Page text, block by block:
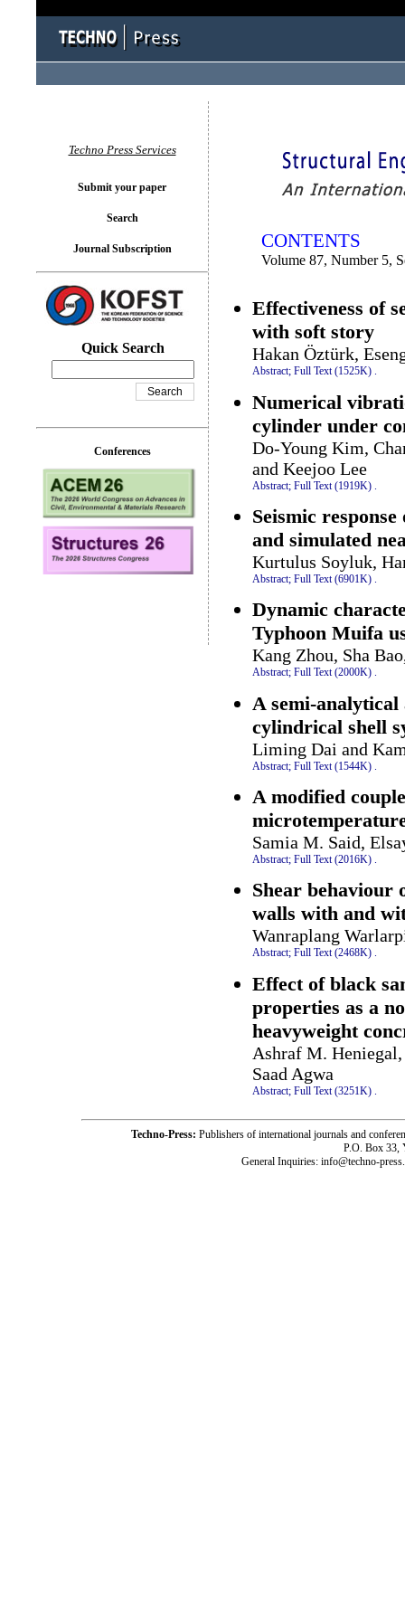
CONTENTS
Volume 87, Number 5,
Effectiveness of
with soft story
Hakan Öztürk,
Abstract; Full Text (1525K) .
Numerical
cylinder under
Do-Young Kim,
and Keejoo Lee
Abstract; Full Text (1919K)
Seismic
and simulated
Kurtulus Soyluk,
Abstract; Full Text (6901K) .
Dynamic
Typhoon Muifa
Kang Zhou, Sha
Abstract; Full Text (2000K) .
A semi-
cylindrical shell
Liming Dai and
Abstract; Full Text (1544K)
A modified
Samia M. Said,
Abstract; Full Text (2016K) .
Shear behaviour
walls with and
Wanraplang
Abstract; Full Text (2468K) .
Effect of black
properties as a
heavyweight
Ashraf M.
Saad Agwa
Abstract; Full Text (3251K)
Techno Press Services
Submit your paper
Search
Journal Subscription
Quick Search
Conferences
Techno-Press: Publishers of international journals and
P.O. Box 33,
General Inquiries: info@techno-